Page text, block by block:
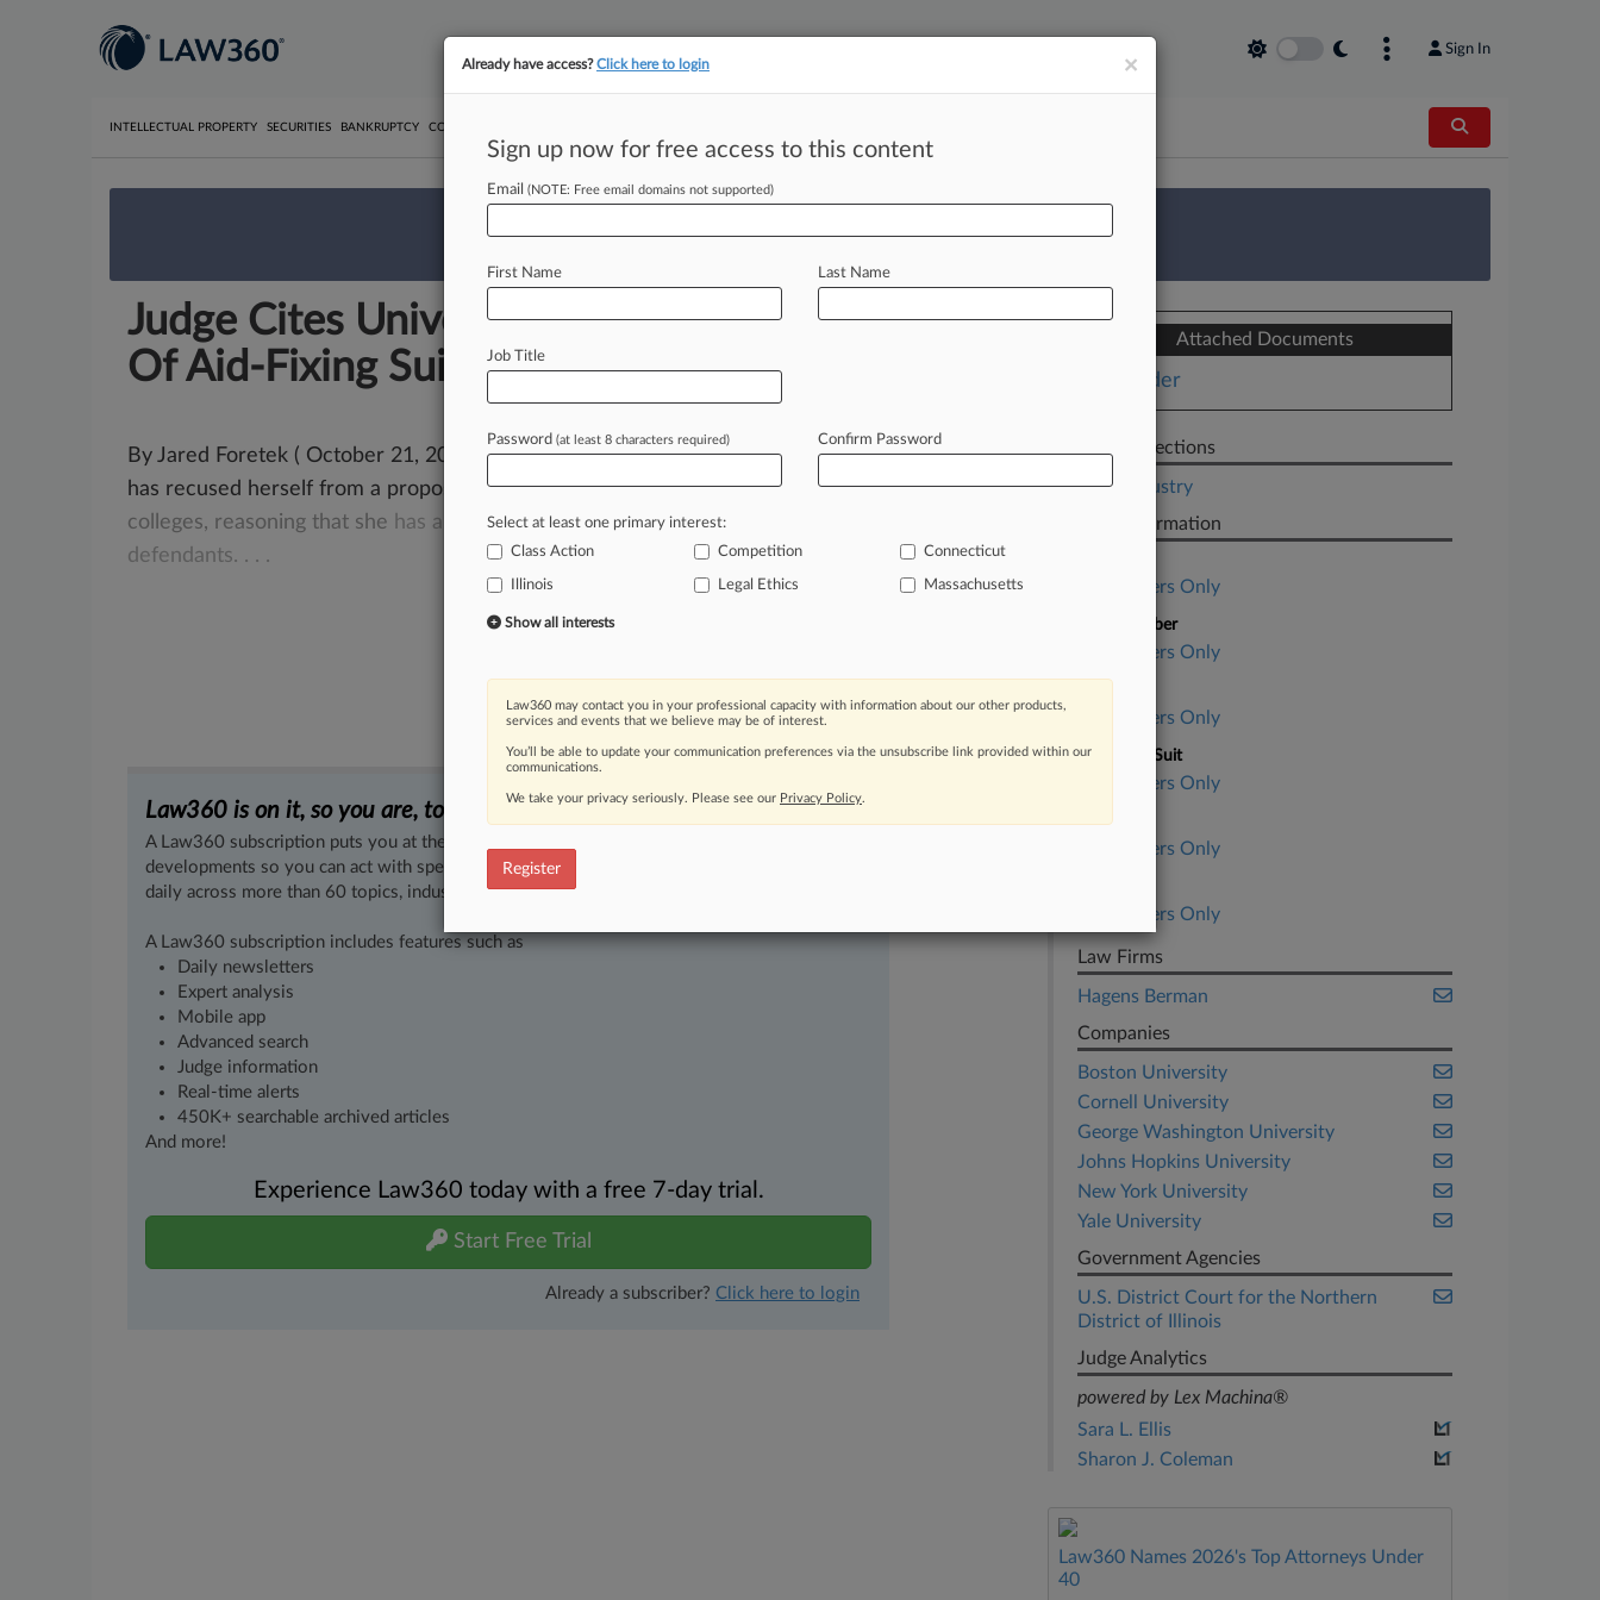
Sign In
INTELLECTUAL PROPERTY SECURITIES BANKRUPTCY COMPETITION
We’re tracking in-house compensation. Take the Law360 Survey
Judge Cites University Ties To Bow Out
Of Aid-Fixing Suit
By Jared Foretek ( October 21, 2024, 3:42 PM EDT) -- An Illinois federal judge
has recused herself from a proposed
antitrustclassactionagainst40
private
colleges, reasoning that she has a relationshipwith oneoftheuniversity
defendants. . . .
Law360 is on it, so you are, too.
A Law360 subscription puts you at the center of fast-moving legal issues, trends and
developments so you can act with speed and confidence. Over 200 articles are published
daily across more than 60 topics, industries, practice areas and jurisdictions.
A Law360 subscription includes features such as
Daily newsletters
Expert analysis
Mobile app
Advanced search
Judge information
Real-time alerts
450K+ searchable archived articles
And more!
Experience Law360 today with a free 7-day trial.
Start Free Trial
Already a subscriber? Click here to login
Attached Documents
Order
Related Sections
Legal Industry
Case Information
Subscribers Only
Case Number
Subscribers Only
Subscribers Only
Nature of Suit
Subscribers Only
Judge
Subscribers Only
Subscribers Only
Law Firms
Hagens Berman
Companies
Boston University
Cornell University
George Washington University
Johns Hopkins University
New York University
Yale University
Government Agencies
U.S. District Court for the Northern
District of Illinois
Judge Analytics
powered by Lex Machina®
Sara L. Ellis
Sharon J. Coleman
Law360 Names 2026's Top Attorneys Under
40
×
Already have access?Click here to login
Sign up now for free access to this content
Email (NOTE: Free email domains not supported)
First Name Last Name
Job Title
Password (at least 8 characters required) Confirm Password
Select at least one primary interest:
Class Action
Competition Connecticut
Illinois Legal Ethics Massachusetts
Show all interests
Law360 may contact you in your professional capacity with information about our other products,
services and events that we believe may be of interest.
You’ll be able to update your communication preferences via the unsubscribe link provided within our
communications.
We take your privacy seriously. Please see our Privacy Policy.
Register